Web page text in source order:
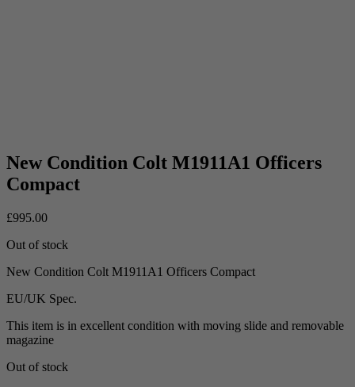
New Condition Colt M1911A1 Officers
Compact
£995.00
Out of stock
New Condition Colt M1911A1 Officers Compact
EU/UK Spec.
This item is in excellent condition with moving slide and removable
magazine
Out of stock